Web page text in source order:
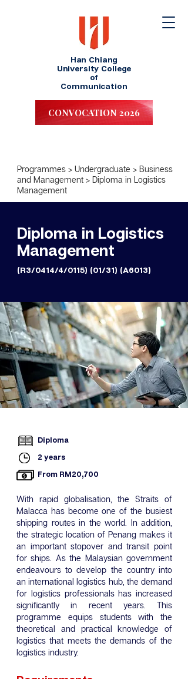
Han Chiang
University College
of
Communication
CONVOCATION 2026
Programmes > Undergraduate > Business
and Management > Diploma in Logistics
Management
Diploma in Logistics
Management
(R3/0414/4/0115) (01/31) (A6013)
Diploma
2 years
From RM20,700
With rapid globalisation, the Straits of
Malacca has become one of the busiest
shipping routes in the world. In addition,
the strategic location of Penang makes it
an important stopover and transit point
for ships. As the Malaysian government
endeavours to develop the country into
an international logistics hub, the demand
for logistics professionals has increased
significantly in recent years. This
programme equips students with the
theoretical and practical knowledge of
logistics that meets the demands of the
logistics industry.